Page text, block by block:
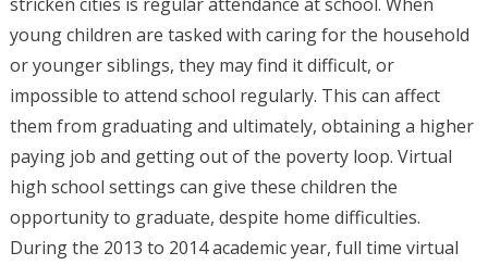
young children are tasked with caring for the household
or younger siblings, they may find it difficult, or
impossible to attend school regularly. This can affect
them from graduating and ultimately, obtaining a higher
paying job and getting out of the poverty loop. Virtual
high school settings can give these children the
opportunity to graduate, despite home difficulties.
During the 2013 to 2014 academic year, full time virtual